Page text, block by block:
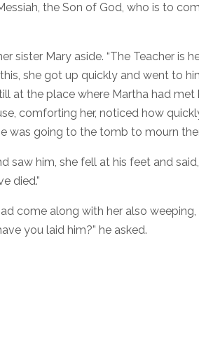
the Son of God, who is to
sister Mary aside. “The Teacher is
she got up quickly and went to
at the place where Martha had met
comforting her, noticed how
was going to the tomb to mourn
saw him, she fell at his feet and said,
died.”
come along with her also weeping,
you laid him?” he asked.